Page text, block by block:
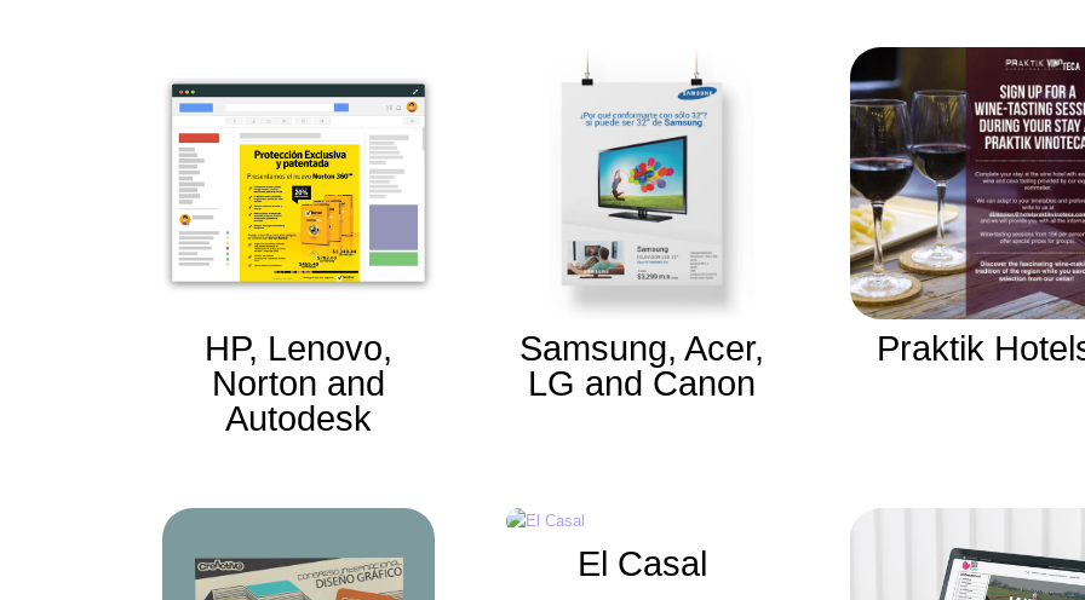
HP, Lenovo,
Norton and
Autodesk
Samsung, Acer,
LG and Canon
Praktik
El Casal